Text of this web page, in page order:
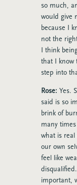
so much,
would give
because I
not the
I think
that I know
step into
Rose: Yes.
said is so
brink of
many
what is real
our own
feel like
important,